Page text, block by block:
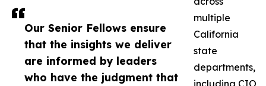
Our Senior Fellows ensure
that the insights we deliver
are informed by leaders
who have the judgment that
multiple
California
state
departments,